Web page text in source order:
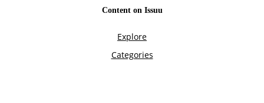
Content on Issuu
Explore
Categories